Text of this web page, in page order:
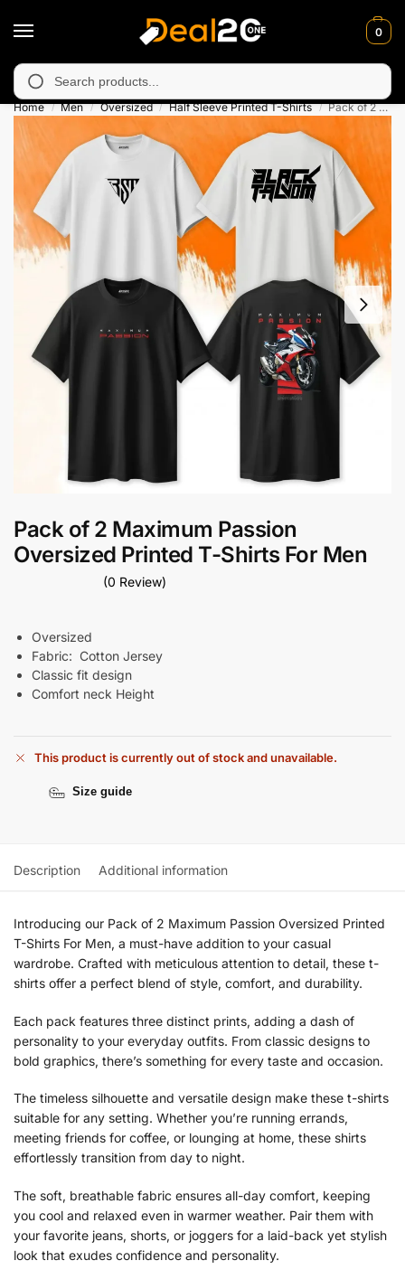
0
in Muzafarabad, Bagh, Rawalkot, Kotli, Dadayal,
Home / Men / Oversized / Half Sleeve Printed T-Shirts / Pack of 2 Maximum Passion Oversized Printed T-Shirts For Men
Pack of 2 Maximum Passion
Oversized Printed T-Shirts For Men
(0 Review)
Oversized
Fabric: Cotton Jersey
Classic fit design
Comfort neck Height
This product is currently out of stock and unavailable.
Size guide
Description Additional information
Introducing our Pack of 2 Maximum Passion Oversized Printed
T-Shirts For Men, a must-have addition to your casual
wardrobe. Crafted with meticulous attention to detail, these t-
shirts offer a perfect blend of style, comfort, and durability.
Each pack features three distinct prints, adding a dash of
personality to your everyday outfits. From classic designs to
bold graphics, there’s something for every taste and occasion.
The timeless silhouette and versatile design make these t-shirts
suitable for any setting. Whether you’re running errands,
meeting friends for coffee, or lounging at home, these shirts
effortlessly transition from day to night.
The soft, breathable fabric ensures all-day comfort, keeping
you cool and relaxed even in warmer weather. Pair them with
your favorite jeans, shorts, or joggers for a laid-back yet stylish
look that exudes confidence and personality.